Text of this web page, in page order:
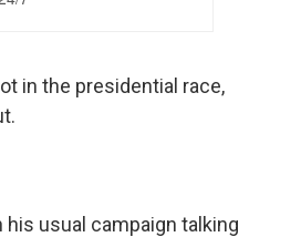
in the presidential race,
his usual campaign talking